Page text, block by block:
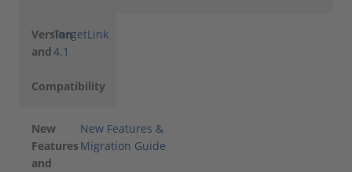
Version
and
Compatibility
TargetLink
4.1
New
Features
and
New Features &
Migration Guide